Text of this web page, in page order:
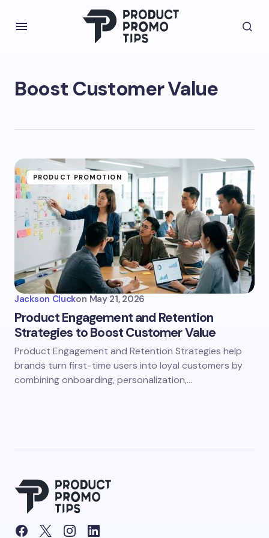
Boost Customer Value
PRODUCT PROMOTION
Jackson Cluckon May 21, 2026
Product Engagement and Retention
Strategies to Boost Customer Value
Product Engagement and Retention Strategies help
brands turn first-time users into loyal customers by
combining onboarding, personalization,…